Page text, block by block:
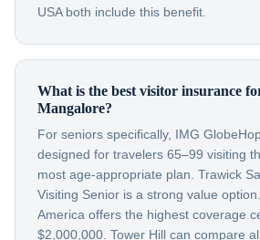
USA both include this benefit.
What is the best visitor insurance
Mangalore?
For seniors specifically, IMG
designed for travelers 65–99 visiting
most age-appropriate plan. Trawick
Visiting Senior is a strong value
America offers the highest coverage
$2,000,000. Tower Hill can compare